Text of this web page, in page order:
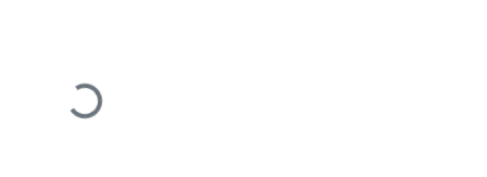
Loading...